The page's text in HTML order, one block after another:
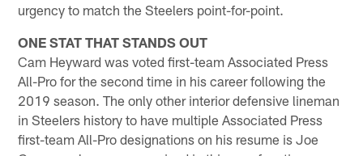
urgency to match the Steelers point-for-point.
ONE STAT THAT STANDS OUT
Cam Heyward was voted first-team Associated Press
All-Pro for the second time in his career following the
2019 season. The only other interior defensive lineman
in Steelers history to have multiple Associated Press
first-team All-Pro designations on his resume is Joe